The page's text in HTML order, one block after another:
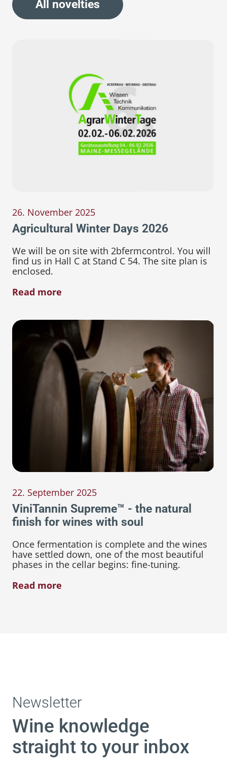
All novelties
26. November 2025
Agricultural Winter Days 2026
We will be on site with 2bfermcontrol. You will
find us in Hall C at Stand C 54. The site plan is
enclosed.
Read more
22. September 2025
ViniTannin Supreme™ - the natural
finish for wines with soul
Once fermentation is complete and the wines
have settled down, one of the most beautiful
phases in the cellar begins: fine-tuning.
Read more
Newsletter
Wine knowledge
straight to your inbox